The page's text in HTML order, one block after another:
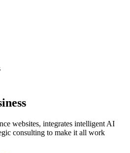
websites, integrates intelligent AI
consulting to make it all work